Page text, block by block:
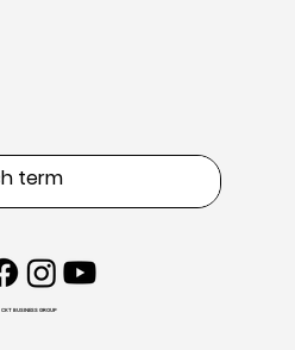
CKT BUSINESS GROUP